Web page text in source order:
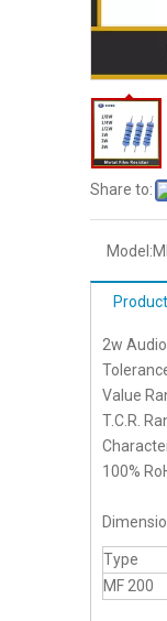
Share to:
Model:
2w
Value
T.C.R.
100%
Type
MF 200